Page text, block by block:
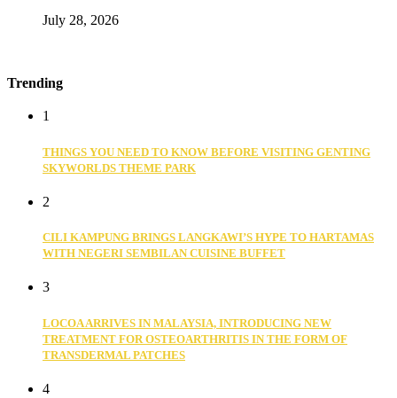
July 28, 2026
Trending
1
THINGS YOU NEED TO KNOW BEFORE VISITING GENTING
SKYWORLDS THEME PARK
2
CILI KAMPUNG BRINGS LANGKAWI’S HYPE TO HARTAMAS
WITH NEGERI SEMBILAN CUISINE BUFFET
3
LOCOA ARRIVES IN MALAYSIA, INTRODUCING NEW
TREATMENT FOR OSTEOARTHRITIS IN THE FORM OF
TRANSDERMAL PATCHES
4